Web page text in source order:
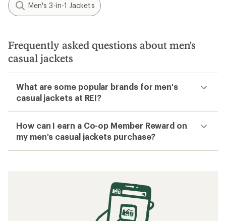
Men's 3-in-1 Jackets
Frequently asked questions about men's
casual jackets
What are some popular brands for men's
casual jackets at REI?
How can I earn a Co-op Member Reward on
my men's casual jackets purchase?